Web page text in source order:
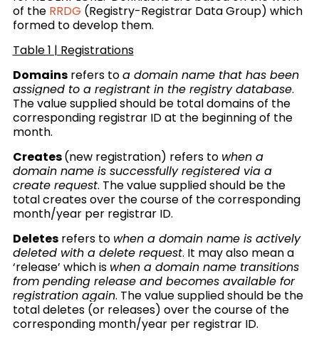
of the RRDG (Registry-Registrar Data Group) which
formed to develop them.
Table 1 | Registrations
Domainsrefers toa domain name that has been
assigned to a registrant in the registry database.
The value supplied should be total domains of the
corresponding registrar ID at the beginning of the
month.
Creates(new registration) refers to when a
domain name is successfully registered via a
create request. The value supplied should be the
total creates over the course of the corresponding
month/year per registrar ID.
Deletesrefers to when a domain name is actively
deleted with a delete request. It may also mean a
‘release’ which is when a domain name transitions
from pending release and becomes available for
registration again. The value supplied should be the
total deletes (or releases) over the course of the
corresponding month/year per registrar ID.